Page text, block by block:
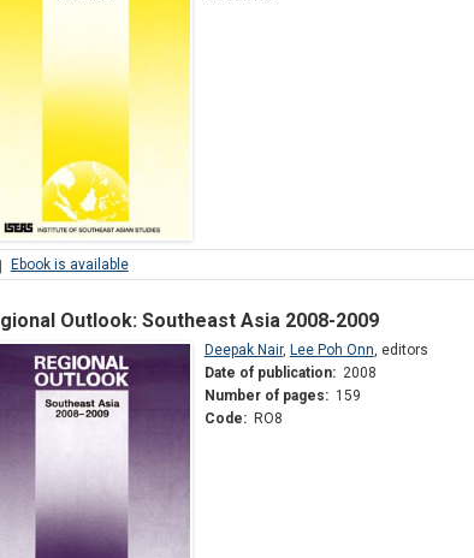
Ebook is available
Outlook: Southeast Asia 2008-2009
Deepak Nair, Lee Poh Onn, editors
Date of publication: 2008
Number of pages: 159
Code: RO8